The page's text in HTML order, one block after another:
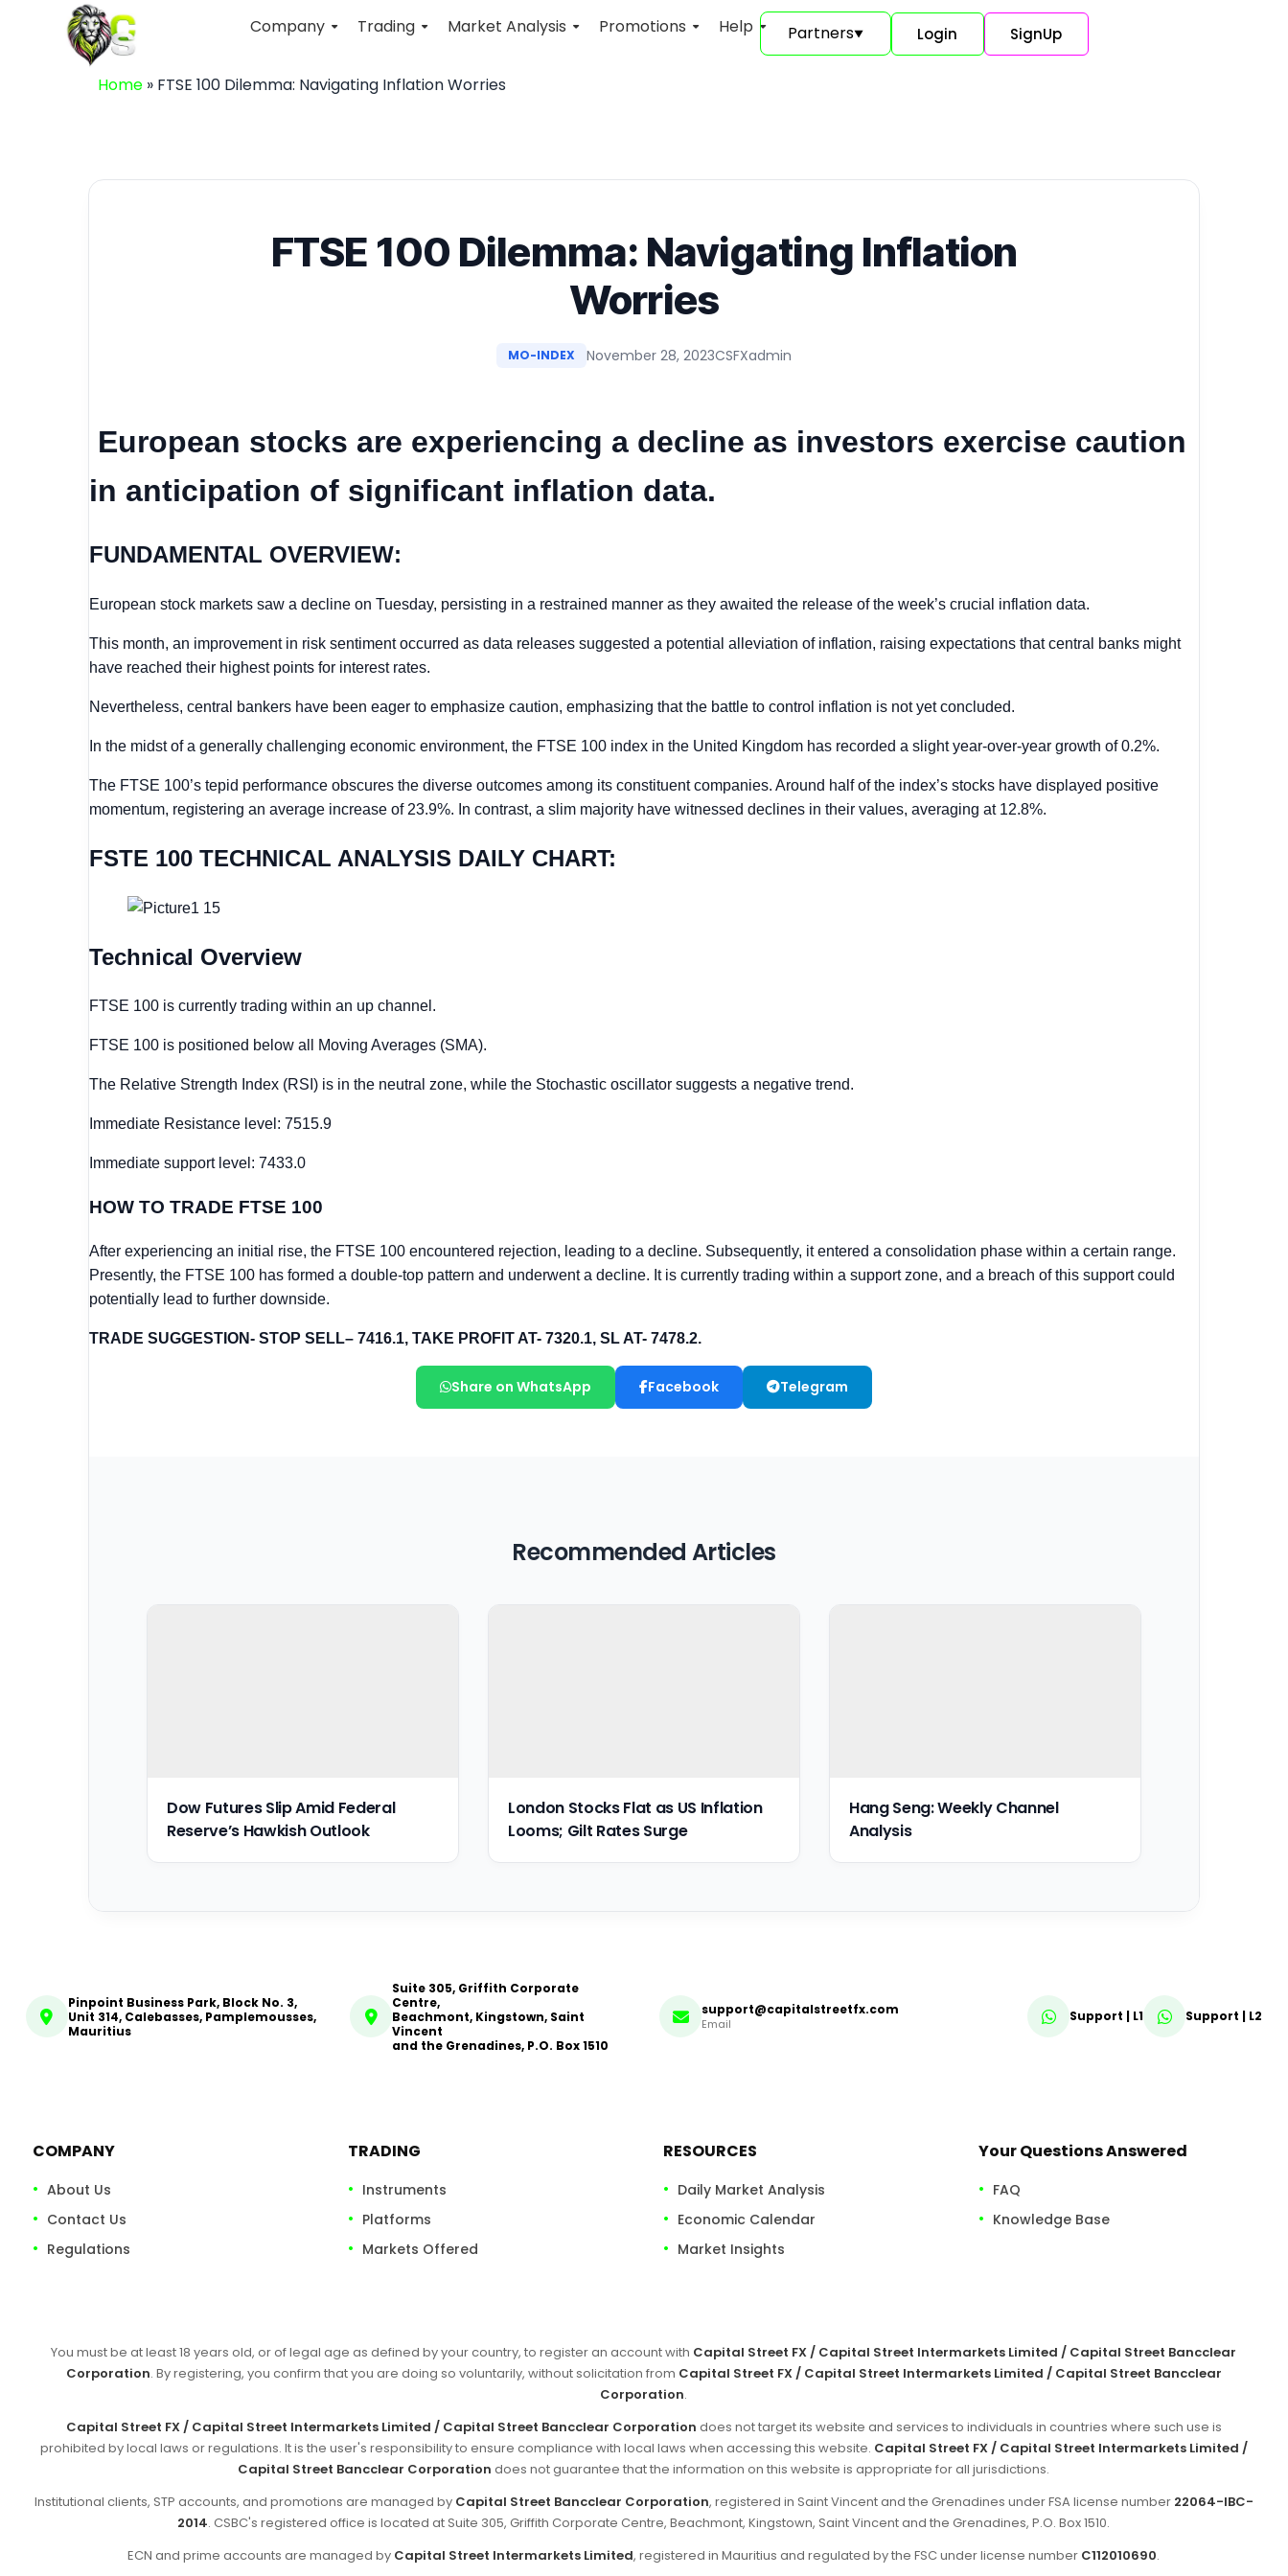
Company Trading Market Analysis Promotions Help Partners▼ Login SignUp
Home » FTSE 100 Dilemma: Navigating Inflation Worries
FTSE 100 Dilemma: Navigating Inflation
Worries
MO-INDEX November 28, 2023CSFXadmin
Share on WhatsApp Facebook Telegram
Recommended Articles
Dow Futures Slip Amid Federal
Reserve’s Hawkish Outlook
London Stocks Flat as US Inflation
Looms; Gilt Rates Surge
Hang Seng: Weekly Channel
Analysis
Pinpoint Business Park, Block No. 3,
Unit 314, Calebasses, Pamplemousses,
Mauritius
Suite 305, Griffith Corporate
Centre,
Beachmont, Kingstown, Saint
Vincent
and the Grenadines, P.O. Box 1510
support@capitalstreetfx.com
Email
Support | L1 Support | L2
COMPANY
About Us
Contact Us
Regulations
TRADING
Instruments
Platforms
Markets Offered
RESOURCES
Daily Market Analysis
Economic Calendar
Market Insights
Your Questions Answered
FAQ
Knowledge Base
You must be at least 18 years old, or of legal age as defined by your country, to register an account with Capital Street FX / Capital Street Intermarkets Limited / Capital Street Bancclear
Corporation. By registering, you confirm that you are doing so voluntarily, without solicitation from Capital Street FX / Capital Street Intermarkets Limited / Capital Street Bancclear
Corporation.
Capital Street FX / Capital Street Intermarkets Limited / Capital Street Bancclear Corporation does not target its website and services to individuals in countries where such use is
prohibited by local laws or regulations. It is the user's responsibility to ensure compliance with local laws when accessing this website. Capital Street FX / Capital Street Intermarkets Limited /
Capital Street Bancclear Corporation does not guarantee that the information on this website is appropriate for all jurisdictions.
Institutional clients, STP accounts, and promotions are managed by Capital Street Bancclear Corporation, registered in Saint Vincent and the Grenadines under FSA license number 22064-IBC-
2014. CSBC's registered office is located at Suite 305, Griffith Corporate Centre, Beachmont, Kingstown, Saint Vincent and the Grenadines, P.O. Box 1510.
ECN and prime accounts are managed by Capital Street Intermarkets Limited, registered in Mauritius and regulated by the FSC under license number C112010690.